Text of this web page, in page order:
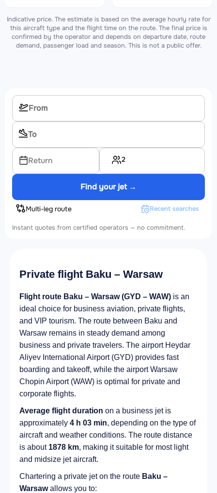
Indicative price. The estimate is based on the average hourly rate for
this aircraft type and the flight time on the route. The final price is
confirmed by the operator and depends on departure date, route
demand, passenger load and season. This is not a public offer.
Return 2
Find your jet →
Multi-leg route Recent searches
Instant quotes from certified operators — no commitment.
Private flight Baku – Warsaw
Flight route Baku – Warsaw (GYD – WAW) is an
ideal choice for business aviation, private flights,
and VIP tourism. The route between Baku and
Warsaw remains in steady demand among
business and private travelers. The airport Heydar
Aliyev International Airport (GYD) provides fast
boarding and takeoff, while the airport Warsaw
Chopin Airport (WAW) is optimal for private and
corporate flights.
Average flight duration on a business jet is
approximately 4 h 03 min, depending on the type of
aircraft and weather conditions. The route distance
is about 1878 km, making it suitable for most light
and midsize jet aircraft.
Chartering a private jet on the route Baku –
Warsawallows you to: